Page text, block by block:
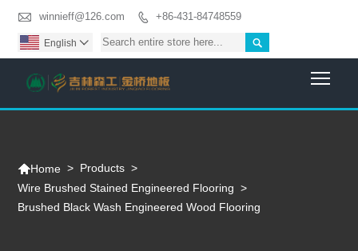
 winnieff@126.com  +86-431-84748559

English 
Home > Products >
Wire Brushed Stained Engineered Flooring >
Brushed Black Wash Engineered Wood Flooring